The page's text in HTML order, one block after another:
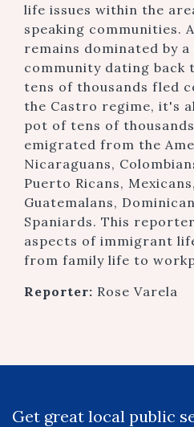
life issues within the
speaking communities.
remains dominated by a
community dating back
tens of thousands fled
the Castro regime, it's
pot of tens of
emigrated from the
Nicaraguans,
Puerto Ricans,
Guatemalans,
Spaniards. This
aspects of immigrant
from family life to
Reporter: Rose Varela
Get great local public